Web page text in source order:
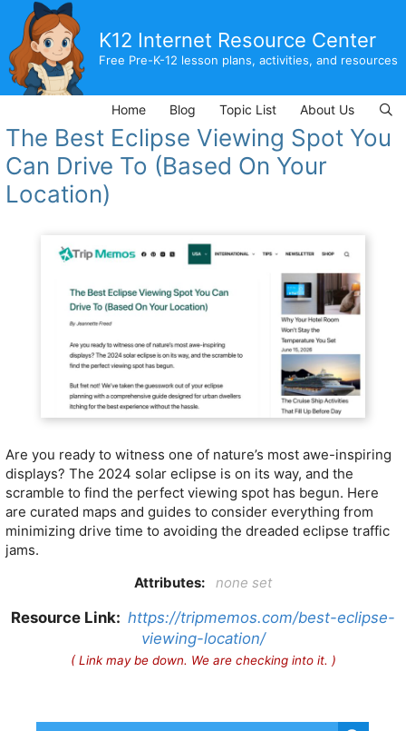
content
K12 Internet Resource Center
Free Pre-K-12 lesson plans, activities, and resources
Home Blog Topic List About Us
The Best Eclipse Viewing Spot You
Can Drive To (Based On Your
Location)
Are you ready to witness one of nature’s most awe-inspiring
displays? The 2024 solar eclipse is on its way, and the
scramble to find the perfect viewing spot has begun. Here
are curated maps and guides to consider everything from
minimizing drive time to avoiding the dreaded eclipse traffic
jams.
Attributes:
none set
Resource Link: https://tripmemos.com/best-eclipse-
viewing-location/
( Link may be down. We are checking into it. )